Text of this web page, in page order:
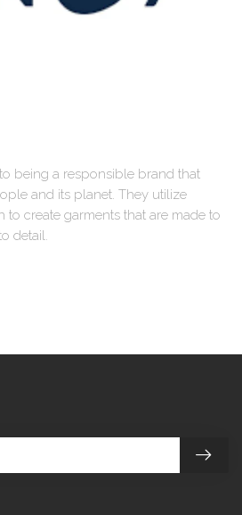
being a responsible brand that
and its planet. They utilize
create garments that are made to
detail.